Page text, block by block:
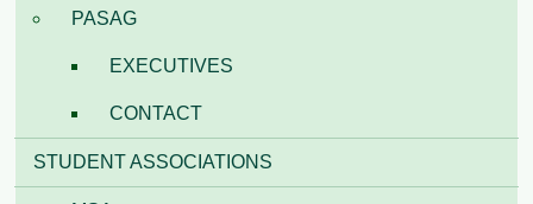
PASAG
EXECUTIVES
CONTACT
STUDENT ASSOCIATIONS